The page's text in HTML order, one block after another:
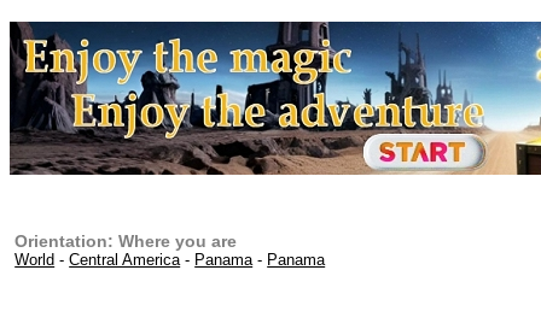
Orientation: Where you are
World -Central America- Panama- Panama